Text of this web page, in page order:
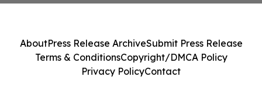
AboutPress Release ArchiveSubmit Press Release
Terms & ConditionsCopyright/DMCA Policy
Privacy PolicyContact